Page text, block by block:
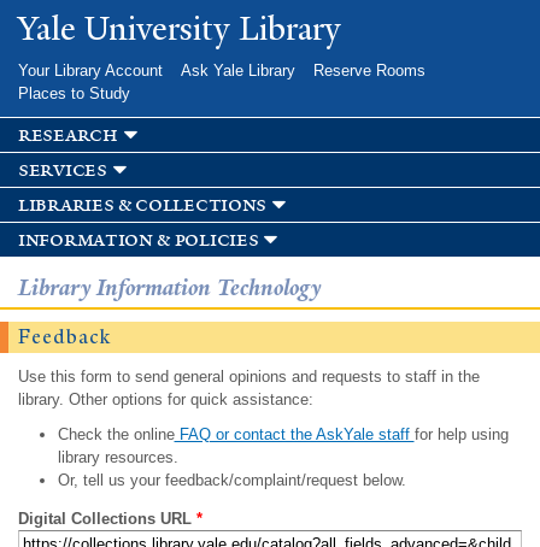
Skip to
main
Yale University Library
Your Library Account Ask Yale Library
Reserve Rooms
Places to Study
research
services
libraries & collections
information & policies
Library Information Technology
Feedback
Use this form to send general opinions and requests to staff in the
library. Other options for quick assistance:
Check the onlineFAQ or contact the AskYale staff for help using
library resources.
Or, tell us your feedback/complaint/request below.
Digital Collections URL *